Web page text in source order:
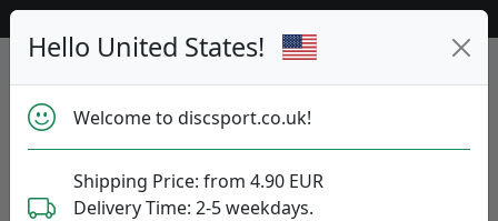
Hello United States!
Welcome to discsport.co.uk!
Shipping Price: from 4.90 EUR
Delivery Time: 2-5 weekdays.